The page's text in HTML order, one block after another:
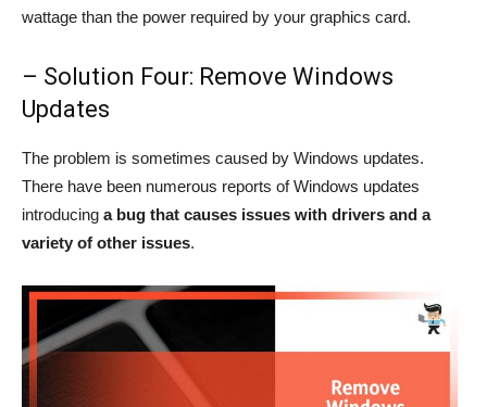
wattage than the power required by your graphics card.
– Solution Four: Remove Windows
Updates
The problem is sometimes caused by Windows updates.
There have been numerous reports of Windows updates
introducing a bug that causes issues with drivers and a
variety of other issues.